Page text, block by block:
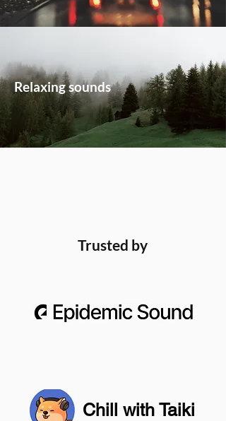
Relaxing sounds
Trusted by
Chill with Taiki